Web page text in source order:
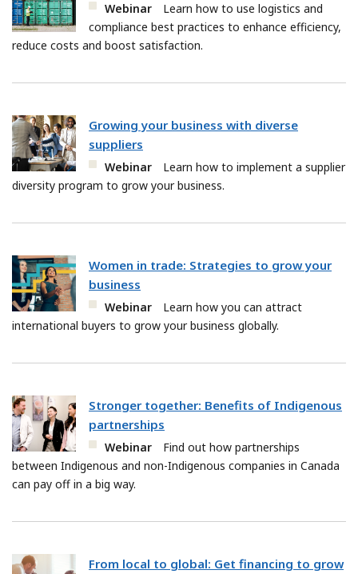
Webinar
Learn how to use logistics and
compliance best practices to enhance efficiency,
reduce costs and boost satisfaction.
Growing your business with diverse
suppliers
Webinar
Learn how to implement a supplier
diversity program to grow your business.
Women in trade: Strategies to grow your
business
Webinar
Learn how you can attract
international buyers to grow your business globally.
Stronger together: Benefits of Indigenous
partnerships
Webinar
Find out how partnerships
between Indigenous and non-Indigenous companies in Canada
can pay off in a big way.
From local to global: Get financing to grow